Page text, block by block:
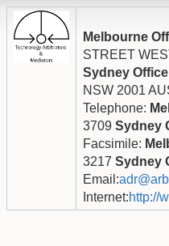
Melbourne
STREET
Sydney Office
NSW 2001
Telephone:
3709 Sydney
Facsimile:
3217 Sydney
Email:
Internet:http://